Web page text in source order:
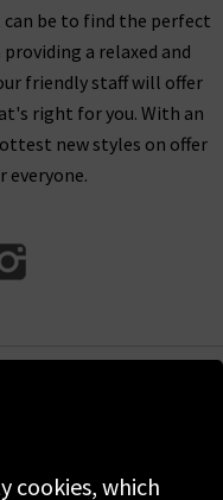
of our premium designer
of what can be paired
range of Denimand
the most on-
jeans to accompany our
stores today. We’ll
in just 3 attempts with
want to wear again
be to find the perfect
a relaxed and
friendly staff will offer
right for you. With an
new styles on offer
cookies, which